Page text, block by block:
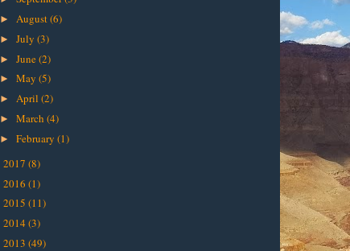
► August(6)
► July (3)
► June(2)
► May (5)
► April (2)
► March (4)
► February (1)
2017 (8)
2016 (1)
2015 (11)
2014 (3)
2013 (49)